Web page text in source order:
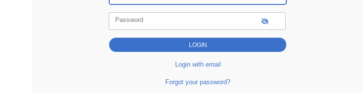
Password
Login with email
Forgot your password?